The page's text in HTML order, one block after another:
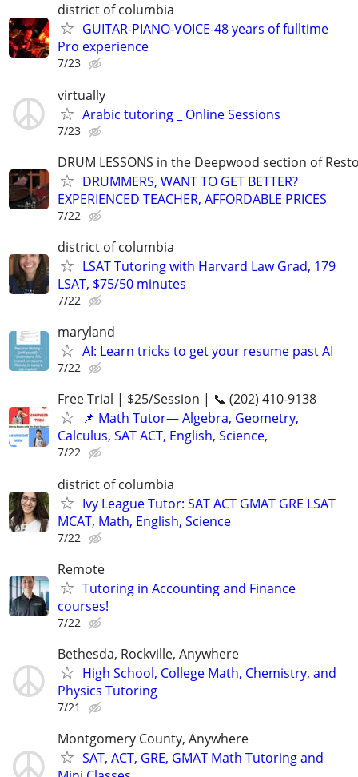
district of columbia
GUITAR-PIANO-VOICE-48 years of fulltime
Pro experience
7/23
virtually
Arabic tutoring _ Online Sessions
7/23
DRUM LESSONS in the Deepwood section of
DRUMMERS, WANT TO GET BETTER?
EXPERIENCED TEACHER, AFFORDABLE PRICES
7/22
district of columbia
LSAT Tutoring with Harvard Law Grad, 179
LSAT, $75/50 minutes
7/22
maryland
AI: Learn tricks to get your resume past AI
7/22
Free Trial | $25/Session | 📞 (202) 410-9138
📌 Math Tutor— Algebra, Geometry,
Calculus, SAT ACT, English, Science,
7/22
district of columbia
Ivy League Tutor: SAT ACT GMAT GRE LSAT
MCAT, Math, English, Science
7/22
Remote
Tutoring in Accounting and Finance
courses!
7/22
Bethesda, Rockville, Anywhere
High School, College Math, Chemistry, and
Physics Tutoring
7/21
Montgomery County, Anywhere
SAT, ACT, GRE, GMAT Math Tutoring and